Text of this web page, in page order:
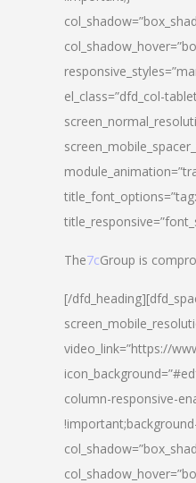
el_class=”dfd_col-
The7cGroup is
[/
video_link=”https://
column-responsive-